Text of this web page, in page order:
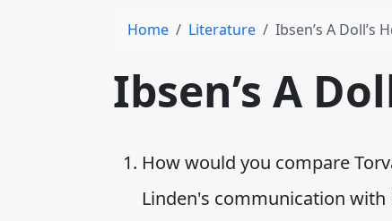
Home Literature Ibsen’s A Doll’s
Ibsen’s A
How would you compare
Linden's communication